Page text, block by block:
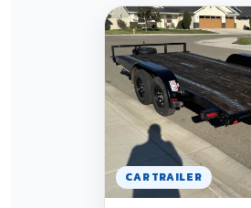
CAR TRAILER